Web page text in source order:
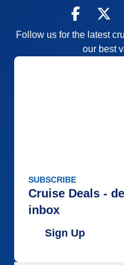
Follow us for the latest
our best
SUBSCRIBE
Cruise Deals -
inbox
Sign Up